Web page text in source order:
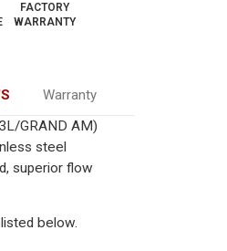
FACTORY
WARRANTY
Warranty
GRAND AM)
steel
superior flow
below.